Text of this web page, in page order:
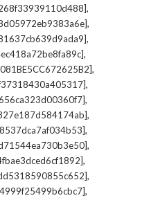
,
,
,
,
,
,
,
,
,
,
,
,
,